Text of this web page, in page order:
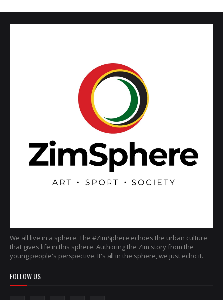
We all live in a sphere. The #ZimSphere echoes the urban culture
that gives life in this sphere. Authoring the Zim story from the
young people's perspective. It's all in the sphere, we just echo it.
FOLLOW US